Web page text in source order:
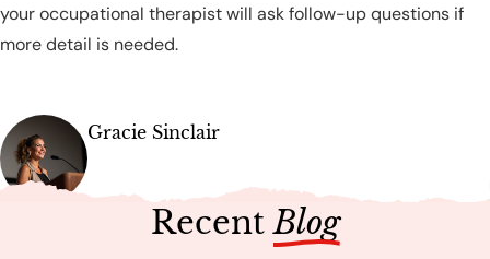
your occupational therapist will ask follow-up questions if
more detail is needed.
Gracie Sinclair
RecentBlog